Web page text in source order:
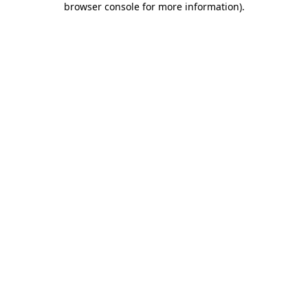
browser console for more information).